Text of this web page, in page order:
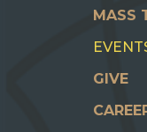
MASS
GIVE